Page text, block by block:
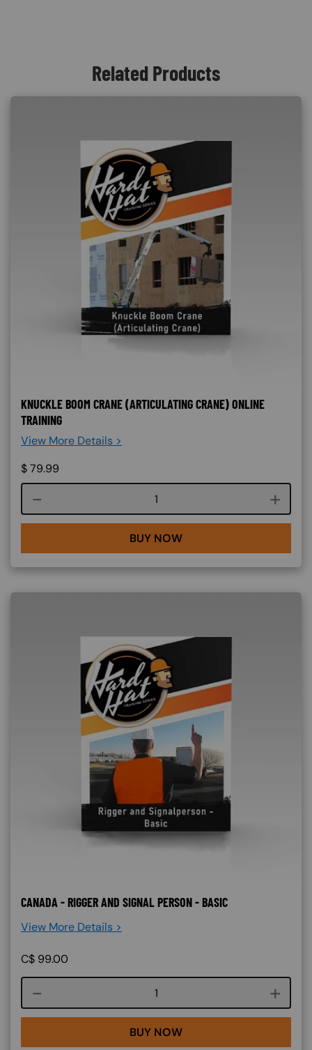
Related Products
KNUCKLE BOOM CRANE (ARTICULATING CRANE) ONLINE
TRAINING
View More Details >
$79.99
Course quantity
BUY NOW
CANADA - RIGGER AND SIGNAL PERSON - BASIC
View More Details >
C$ 99.00
Course quantity
BUY NOW